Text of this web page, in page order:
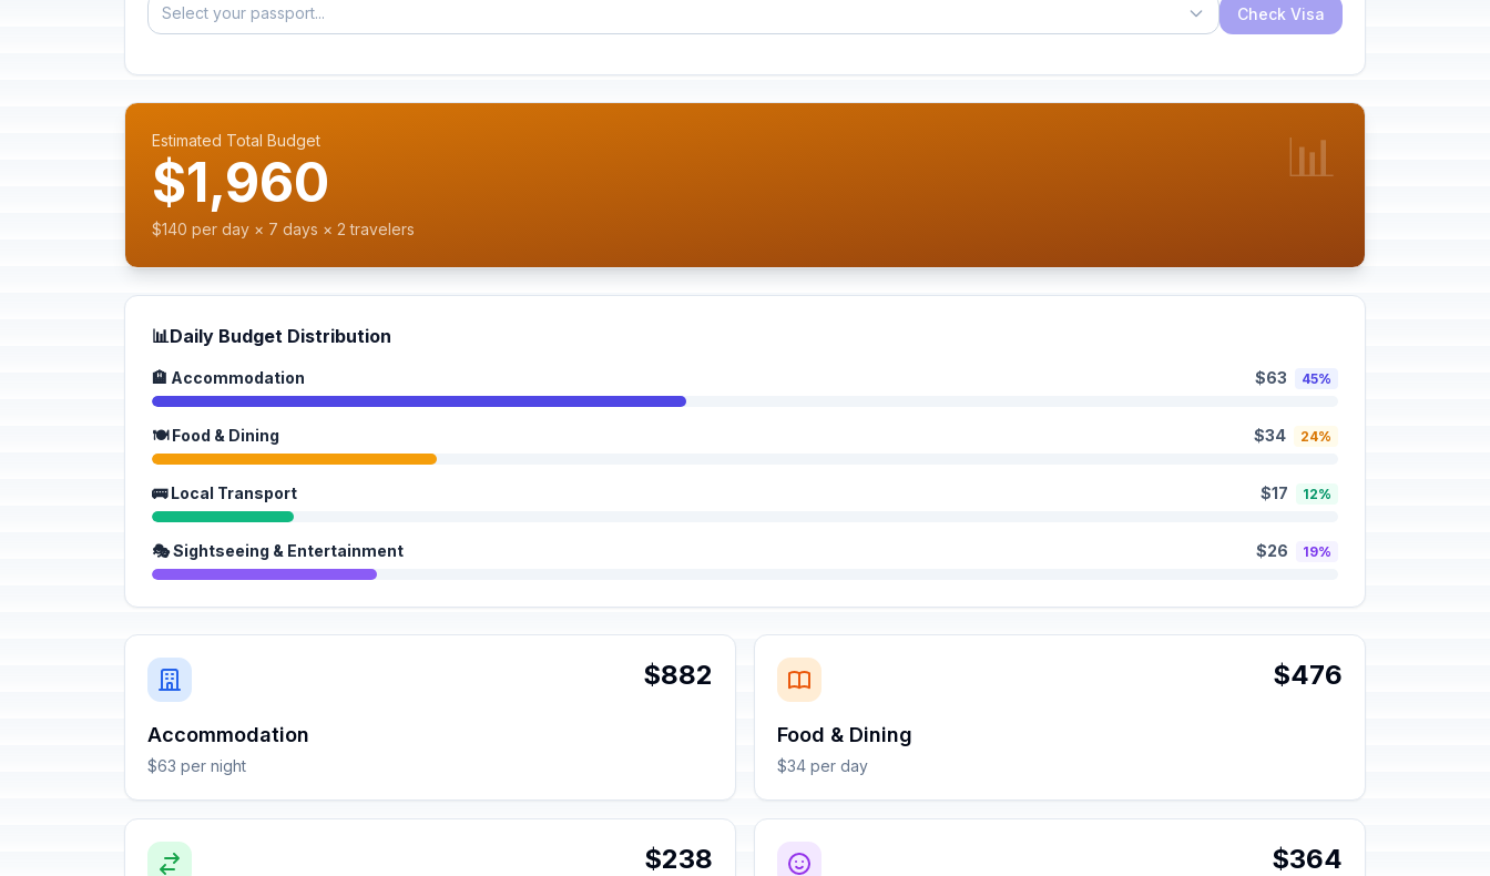
Select your passport...
Check Visa
Estimated Total Budget
$1,960
$140 per day × 7 days × 2 travelers
📊
📊Daily Budget Distribution
🏨 Accommodation $63 45%
🍽️ Food & Dining $34 24%
🚌 Local Transport $17 12%
🎭 Sightseeing & Entertainment $26 19%
$882
Accommodation
$63 per night
$476
Food & Dining
$34 per day
$238 $364